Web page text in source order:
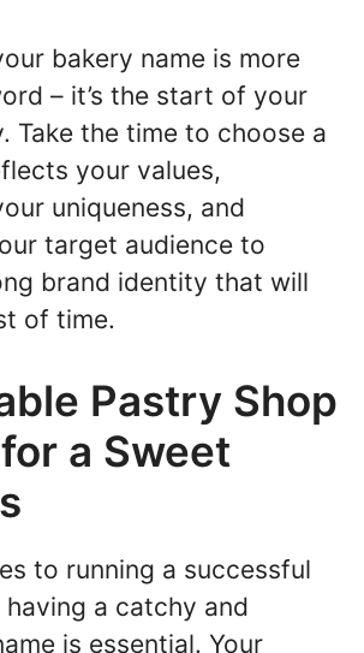
bakery name is more
– it’s the start of your
Take the time to choose a
your values,
uniqueness, and
target audience to
brand identity that will
of time.
Pastry Shop
a Sweet
to running a successful
a catchy and
is essential. Your